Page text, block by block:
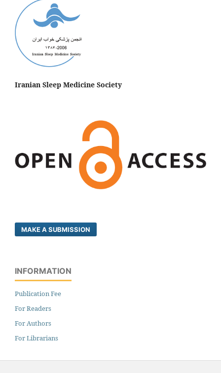
Iranian Sleep Medicine Society
MAKE A SUBMISSION
INFORMATION
Publication Fee
For Readers
For Authors
For Librarians